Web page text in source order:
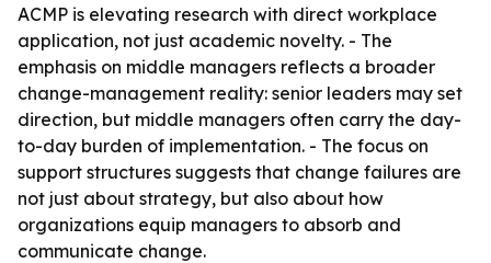
ACMP is elevating research with direct workplace
application, not just academic novelty. - The
emphasis on middle managers reflects a broader
change-management reality: senior leaders may set
direction, but middle managers often carry the day-
to-day burden of implementation. - The focus on
support structures suggests that change failures are
not just about strategy, but also about how
organizations equip managers to absorb and
communicate change.